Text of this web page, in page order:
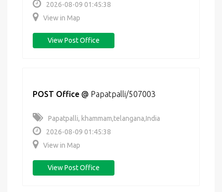
2026-08-09 01:45:38
View in Map
View Post Office
POST Office @ Papatpalli/507003
Papatpalli, khammam,telangana,India
2026-08-09 01:45:38
View in Map
View Post Office